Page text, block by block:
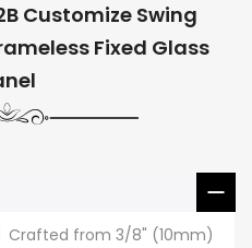
Customize Swing
Fixed Glass
Crafted from 3/8" (10mm)